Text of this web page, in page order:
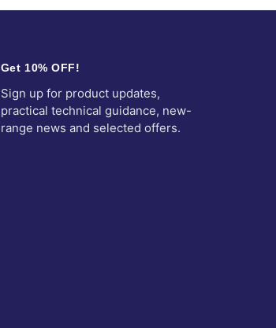
Get 10% OFF!
Sign up for product updates,
practical technical guidance, new-
range news and selected offers.